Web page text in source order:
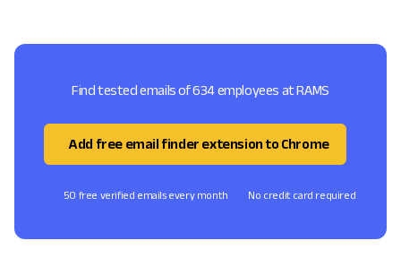
Find tested emails of 634 employees at RAMS
Add free email finder extension to Chrome
50 free verified emails every month No credit card required